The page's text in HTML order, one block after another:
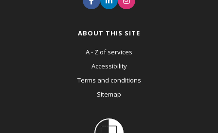
ABOUT THIS SITE
A - Z of services
Accessibility
Terms and conditions
Sitemap